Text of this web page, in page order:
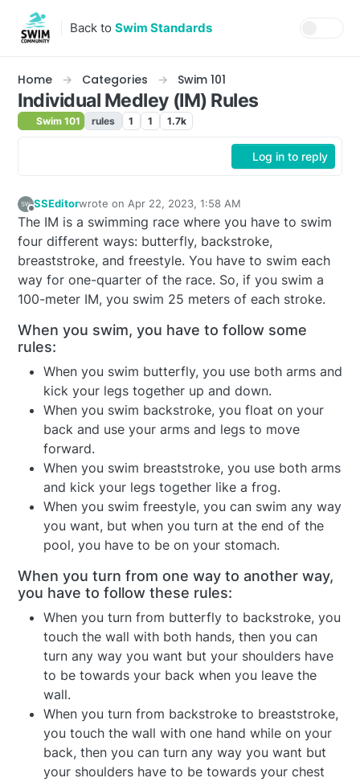
Skip to content
Back to Swim Standards
Home Categories Swim 101
Individual Medley (IM) Rules
Swim 101 rules 1 1 1.7k
Log in to reply
Offline
SSEditorwrote on Apr 22, 2023, 1:58 AM
last edited by SSEditorApr 21, 2023, 9:59 PM
The IM is a swimming race where you have to swim
four different ways: butterfly, backstroke,
breaststroke, and freestyle. You have to swim each
way for one-quarter of the race. So, if you swim a
100-meter IM, you swim 25 meters of each stroke.
When you swim, you have to follow some
rules:
When you swim butterfly, you use both arms and
kick your legs together up and down.
When you swim backstroke, you float on your
back and use your arms and legs to move
forward.
When you swim breaststroke, you use both arms
and kick your legs together like a frog.
When you swim freestyle, you can swim any way
you want, but when you turn at the end of the
pool, you have to be on your stomach.
When you turn from one way to another way,
you have to follow these rules:
When you turn from butterfly to backstroke, you
touch the wall with both hands, then you can
turn any way you want but your shoulders have
to be towards your back when you leave the
wall.
When you turn from backstroke to breaststroke,
you touch the wall with one hand while on your
back, then you can turn any way you want but
your shoulders have to be towards your chest